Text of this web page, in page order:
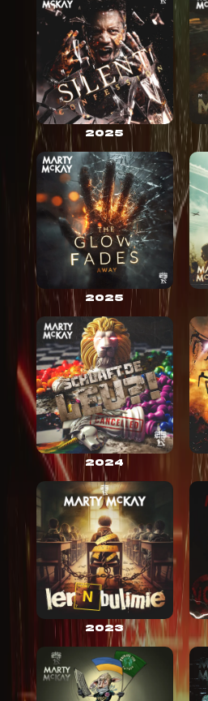
2025
2025
2024
2023